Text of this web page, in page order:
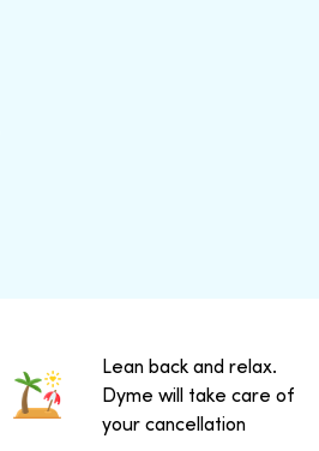
Lean back and relax.
Dyme will take care of
your cancellation